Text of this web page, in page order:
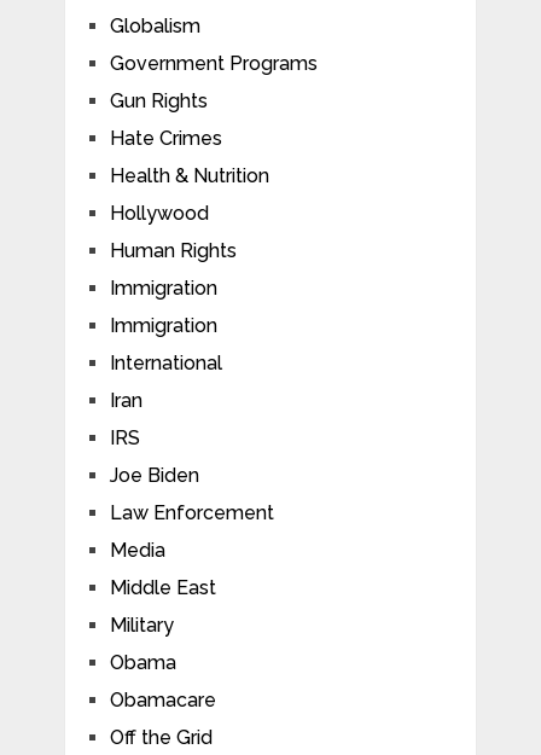
Globalism
Government Programs
Gun Rights
Hate Crimes
Health & Nutrition
Hollywood
Human Rights
Immigration
Immigration
International
Iran
IRS
Joe Biden
Law Enforcement
Media
Middle East
Military
Obama
Obamacare
Off the Grid